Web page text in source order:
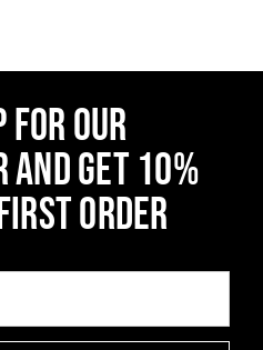
OUR
AND GET 10%
ORDER